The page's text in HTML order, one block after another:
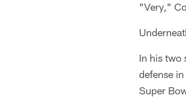
"Very,"
In his two
defense
Super